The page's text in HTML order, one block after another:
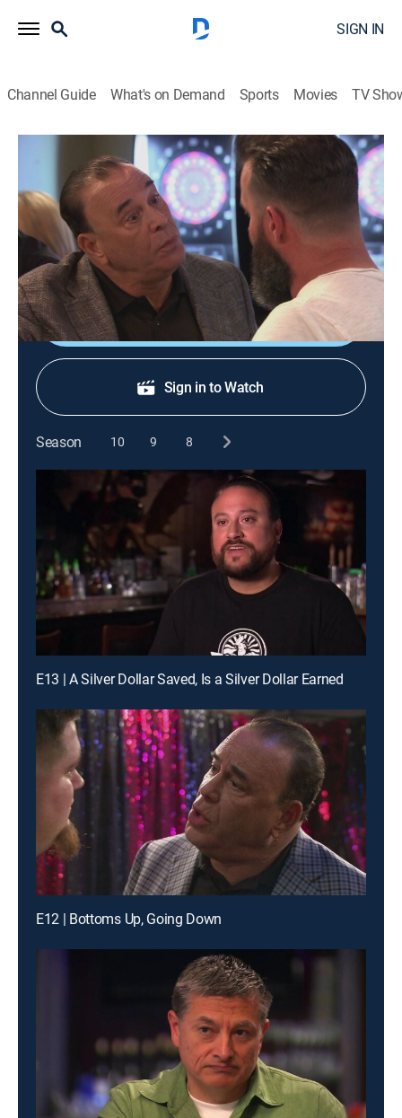
SIGN IN
Channel Guide What's on Demand Sports Movies TV
Bar Rescue
S7 E4 | Still Bill
TVPG |Reality 2020
Deep in debt to his in-laws, a passive, clueless bar
owner evokes the wrath of Jon and his own staff.
Shop DIRECTV
Sign in to Watch
Season 10 9 8
E13 | A Silver Dollar Saved, Is a Silver Dollar Earned
E12 | Bottoms Up, Going Down